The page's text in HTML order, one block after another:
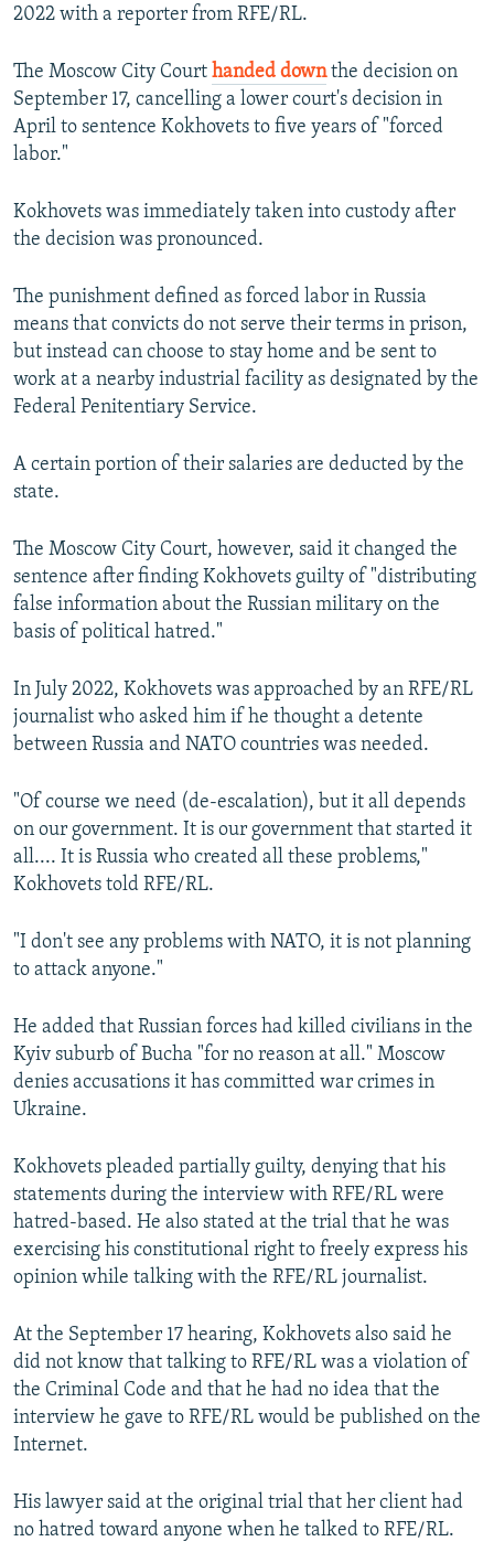
All RFE/RL sites
2022 with a reporter from RFE/RL.
The Moscow City Court handed downthe decision on
September 17, cancelling a lower court's decision in
April to sentence Kokhovets to five years of "forced
labor."
Kokhovets was immediately taken into custody after
the decision was pronounced.
The punishment defined as forced labor in Russia
means that convicts do not serve their terms in prison,
but instead can choose to stay home and be sent to
work at a nearby industrial facility as designated by the
Federal Penitentiary Service.
A certain portion of their salaries are deducted by the
state.
The Moscow City Court, however, said it changed the
sentence after finding Kokhovets guilty of "distributing
false information about the Russian military on the
basis of political hatred."
In July 2022, Kokhovets was approached by an RFE/RL
journalist who asked him if he thought a detente
between Russia and NATO countries was needed.
"Of course we need (de-escalation), but it all depends
on our government. It is our government that started it
all.... It is Russia who created all these problems,"
Kokhovets told RFE/RL.
"I don't see any problems with NATO, it is not planning
to attack anyone."
He added that Russian forces had killed civilians in the
Kyiv suburb of Bucha "for no reason at all." Moscow
denies accusations it has committed war crimes in
Ukraine.
Kokhovets pleaded partially guilty, denying that his
statements during the interview with RFE/RL were
hatred-based. He also stated at the trial that he was
exercising his constitutional right to freely express his
opinion while talking with the RFE/RL journalist.
At the September 17 hearing, Kokhovets also said he
did not know that talking to RFE/RL was a violation of
the Criminal Code and that he had no idea that the
interview he gave to RFE/RL would be published on the
Internet.
His lawyer said at the original trial that her client had
no hatred toward anyone when he talked to RFE/RL.